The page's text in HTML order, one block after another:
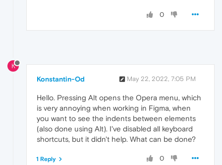
0
K
Konstantin-Od May 22, 2022, 7:05 PM
Hello. Pressing Alt opens the Opera menu, which
is very annoying when working in Figma, when
you want to see the indents between elements
(also done using Alt). I've disabled all keyboard
shortcuts, but it didn't help. What can be done?
0
1 Reply